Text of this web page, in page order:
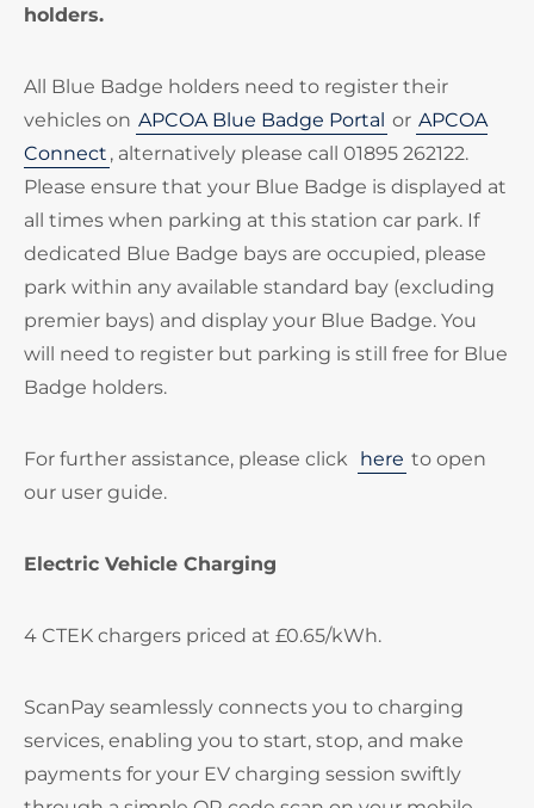
holders.
All Blue Badge holders need to register their
vehicles on APCOA Blue Badge Portal or APCOA
Connect , alternatively please call 01895 262122.
Please ensure that your Blue Badge is displayed at
all times when parking at this station car park. If
dedicated Blue Badge bays are occupied, please
park within any available standard bay (excluding
premier bays) and display your Blue Badge. You
will need to register but parking is still free for Blue
Badge holders.
For further assistance, please click here to open
our user guide.
Electric Vehicle Charging
4 CTEK chargers priced at £0.65/kWh.
ScanPay seamlessly connects you to charging
services, enabling you to start, stop, and make
payments for your EV charging session swiftly